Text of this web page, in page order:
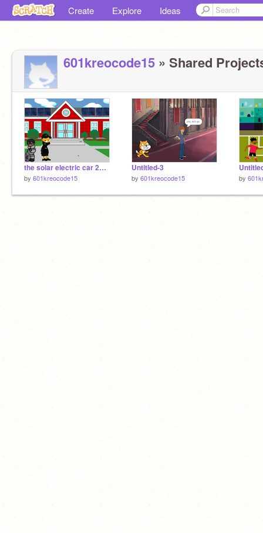
Create Explore Ideas
601kreocode15 » Shared
the solar electric car 2025
by 601kreocode15
Untitled-3
by 601kreocode15 by